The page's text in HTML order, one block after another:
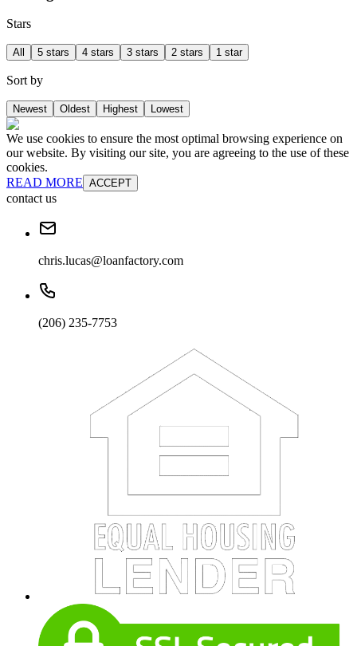
Stars
All 5 stars 4 stars 3 stars 2 stars 1 star
Sort by
Newest Oldest Highest Lowest
We use cookies to ensure the most optimal browsing experience on
our website. By visiting our site, you are agreeing to the use of these
cookies.
READ MORE ACCEPT
contact us
chris.lucas@loanfactory.com
(206) 235-7753